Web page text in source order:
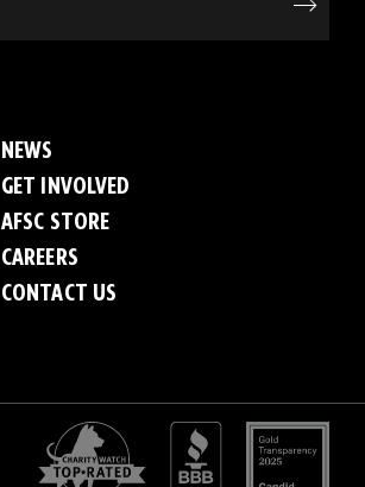
NEWS
GET INVOLVED
AFSC STORE
CAREERS
CONTACT US